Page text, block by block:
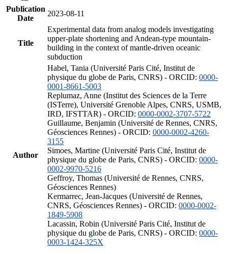
Publication
Date
2023-08-11
Title
Experimental data from analog models investigating
upper-plate shortening and Andean-type mountain-
building in the context of mantle-driven oceanic
subduction
Author
Habel, Tania (Université Paris Cité, Institut de
physique du globe de Paris, CNRS) - ORCID: 0000-
0001-8661-5003
Replumaz, Anne (Institut des Sciences de la Terre
(ISTerre), Université Grenoble Alpes, CNRS, USMB,
IRD, IFSTTAR) - ORCID: 0000-0002-3707-5722
Guillaume, Benjamin (Université de Rennes, CNRS,
Géosciences Rennes) - ORCID: 0000-0002-4260-
3155
Simoes, Martine (Université Paris Cité, Institut de
physique du globe de Paris, CNRS) - ORCID: 0000-
0002-9970-5216
Geffroy, Thomas (Université de Rennes, CNRS,
Géosciences Rennes)
Kermarrec, Jean-Jacques (Université de Rennes,
CNRS, Géosciences Rennes) - ORCID: 0000-0002-
1849-5908
Lacassin, Robin (Université Paris Cité, Institut de
physique du globe de Paris, CNRS) - ORCID: 0000-
0003-1424-325X